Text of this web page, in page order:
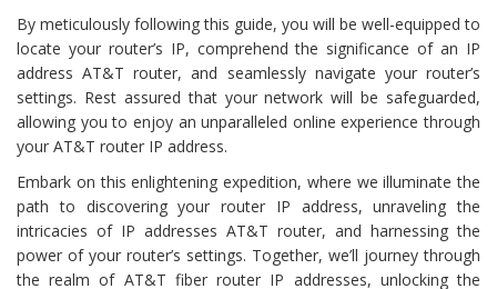
By meticulously following this guide, you will be well-equipped to
locate your router’s IP, comprehend the significance of an IP
address AT&T router, and seamlessly navigate your router’s
settings. Rest assured that your network will be safeguarded,
allowing you to enjoy an unparalleled online experience through
your AT&T router IP address.
Embark on this enlightening expedition, where we illuminate the
path to discovering your router IP address, unraveling the
intricacies of IP addresses AT&T router, and harnessing the
power of your router’s settings. Together, we’ll journey through
the realm of AT&T fiber router IP addresses, unlocking the